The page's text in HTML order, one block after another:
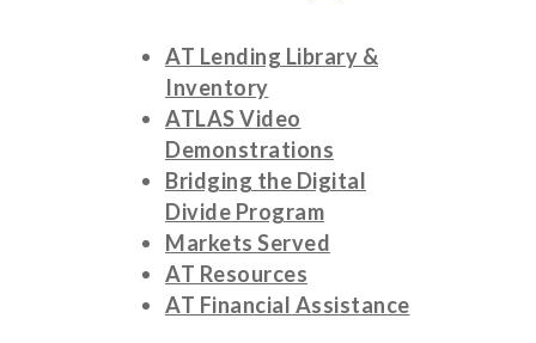
AT Lending Library &
Inventory
ATLAS Video
Demonstrations
Bridging the Digital
Divide Program
Markets Served
AT Resources
AT Financial Assistance